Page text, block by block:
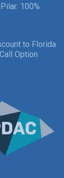
100%
to Florida
Option